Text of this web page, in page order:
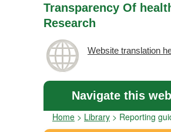
Transparency Of
Research
Website translation
Navigate this
Home > Library > Reporting